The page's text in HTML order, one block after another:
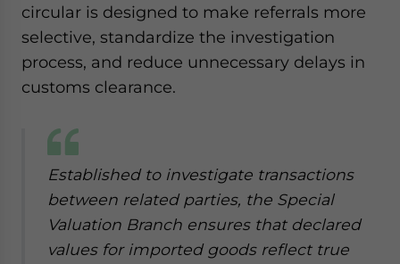
circular is designed to make referrals more
selective, standardize the investigation
process, and reduce unnecessary delays in
customs clearance.
Established to investigate transactions
between related parties, the Special
Valuation Branch ensures that declared
values for imported goods reflect true